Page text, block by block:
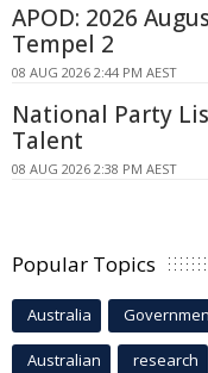
APOD: 2026
Tempel 2
08 AUG 2026 2:44 PM AEST
National Party
Talent
08 AUG 2026 2:38 PM AEST
Popular Topics
Australia
Australian research